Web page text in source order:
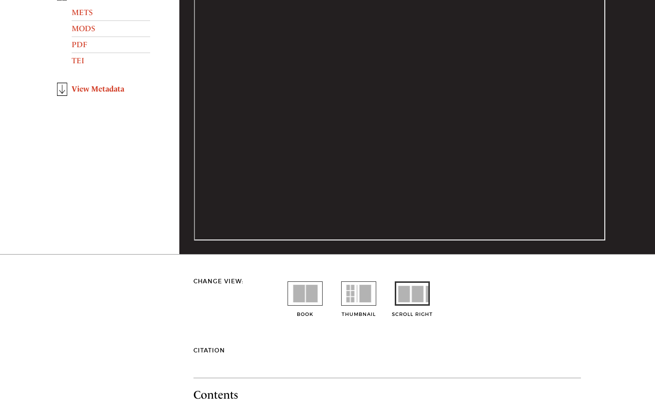
METS
MODS
PDF
TEI
View Metadata
CHANGE VIEW:
BOOK THUMBNAIL SCROLL RIGHT
CITATION
Contents